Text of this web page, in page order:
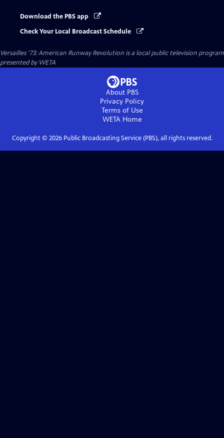
Download the PBS app
Check Your Local Broadcast Schedule
Versailles '73: American Runway Revolution is a local public television program
presented byWETA
About PBS
Privacy Policy
Terms of Use
WETAHome
Copyright © 2026Public Broadcasting Service (PBS), all rights reserved.